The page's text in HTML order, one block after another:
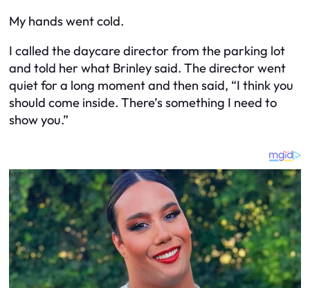
My hands went cold.
I called the daycare director from the parking lot
and told her what Brinley said. The director went
quiet for a long moment and then said, “I think you
should come inside. There’s something I need to
show you.”